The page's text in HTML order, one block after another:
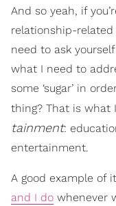
And so yeah, if
relationship-
need to ask
what I need to
some ‘sugar’ in
thing? That is what
tainment:
entertainment.
A good example of
and I do whenever